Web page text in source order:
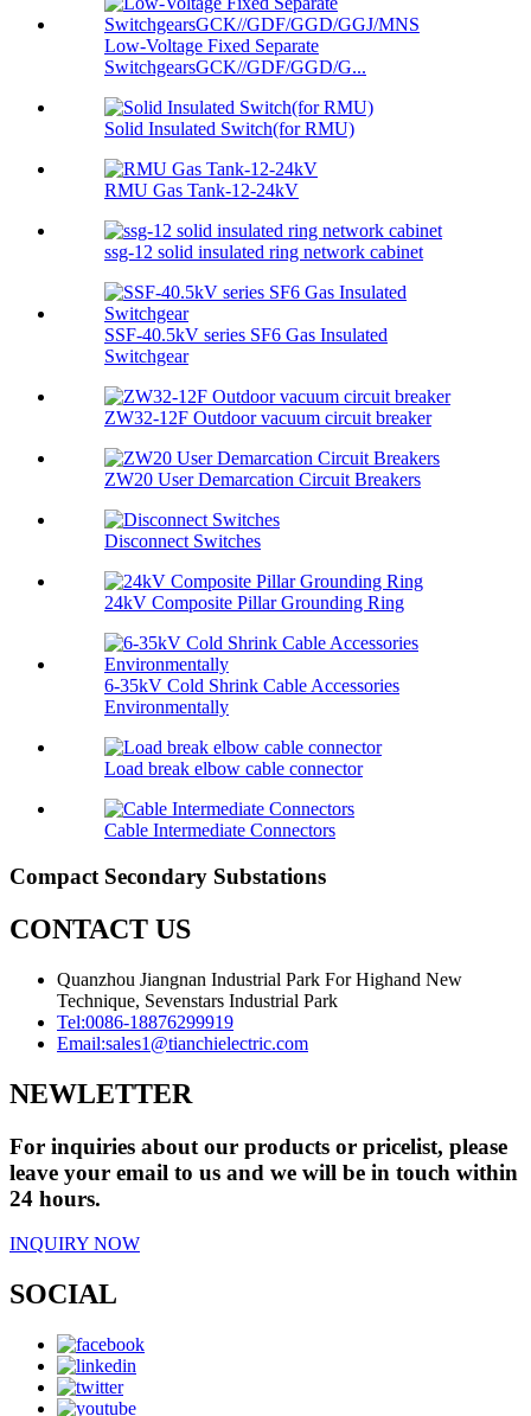
Low-Voltage Fixed Separate
SwitchgearsGCK//GDF/GGD/G...
Solid Insulated Switch(for RMU)
RMU Gas Tank-12-24kV
ssg-12 solid insulated ring network cabinet
SSF-40.5kV series SF6 Gas Insulated
Switchgear
ZW32-12F Outdoor vacuum circuit breaker
ZW20 User Demarcation Circuit Breakers
Disconnect Switches
24kV Composite Pillar Grounding Ring
6-35kV Cold Shrink Cable Accessories
Environmentally
Load break elbow cable connector
Cable Intermediate Connectors
Compact Secondary Substations
CONTACT US
Quanzhou Jiangnan Industrial Park For Highand New
Technique, Sevenstars Industrial Park
Tel:0086-18876299919
Email:sales1@tianchielectric.com
NEWLETTER
For inquiries about our products or pricelist, please
leave your email to us and we will be in touch within
24 hours.
INQUIRY NOW
SOCIAL